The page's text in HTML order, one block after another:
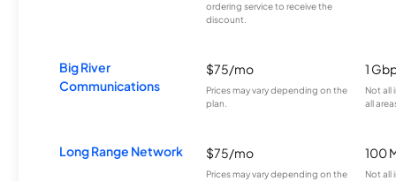
ordering service to receive the
discount.
Big River
Communications
$75/mo
Prices may vary depending on the
plan.
1
Not all
all
Long Range Network $75/mo
Prices may vary depending on the
100
Not all